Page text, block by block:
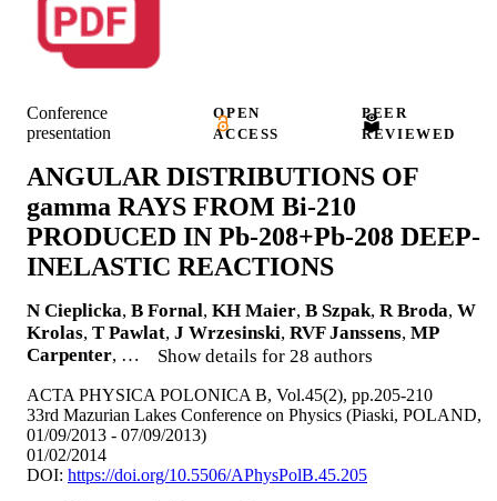
Conference
presentation
OPEN
ACCESS
PEER
REVIEWED
ANGULAR DISTRIBUTIONS OF
gamma RAYS FROM Bi-210
PRODUCED IN Pb-208+Pb-208 DEEP-
INELASTIC REACTIONS
N Cieplicka, B Fornal, KH Maier, B Szpak, R Broda, W
Krolas, T Pawlat, J Wrzesinski, RVF Janssens, MP
Carpenter, … Show details for 28 authors
ACTA PHYSICA POLONICA B, Vol.45(2), pp.205-210
33rd Mazurian Lakes Conference on Physics (Piaski, POLAND,
01/09/2013 - 07/09/2013)
01/02/2014
DOI: https://doi.org/10.5506/APhysPolB.45.205